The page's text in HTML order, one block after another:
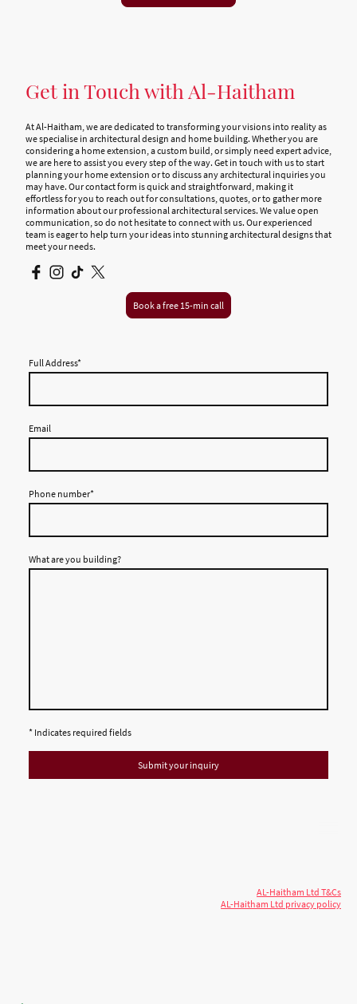
Get in Touch with Al-Haitham
At Al-Haitham, we are dedicated to transforming your visions into reality as
we specialise in architectural design and home building. Whether you are
considering a home extension, a custom build, or simply need expert advice,
we are here to assist you every step of the way. Get in touch with us to start
planning your home extension or to discuss any architectural inquiries you
may have. Our contact form is quick and straightforward, making it
effortless for you to reach out for consultations, quotes, or to gather more
information about our professional architectural services. We value open
communication, so do not hesitate to connect with us. Our experienced
team is eager to help turn your ideas into stunning architectural designs that
meet your needs.
Book a free 15-min call
Full Address*
Email
Phone number*
What are you building?
* Indicates required fields
Submit your inquiry
AL-Haitham Ltd T&Cs
AL-Haitham Ltd privacy policy